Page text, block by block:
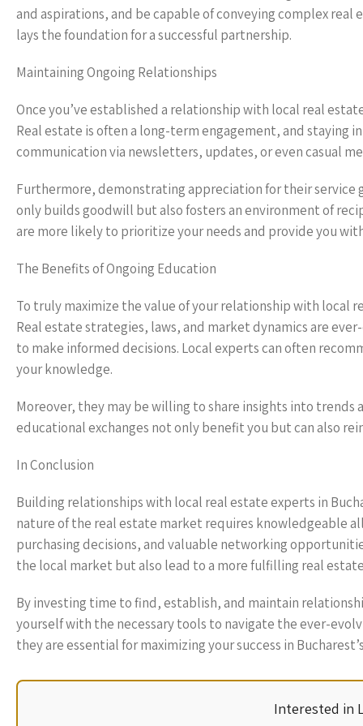
and aspirations, and be capable of conveying complex
lays the foundation for a successful partnership.
Maintaining Ongoing Relationships
Once you’ve established a relationship with local real
Real estate is often a long-term engagement, and
communication via newsletters, updates, or even casual
Furthermore, demonstrating appreciation for their service
only builds goodwill but also fosters an environment of
are more likely to prioritize your needs and provide you
The Benefits of Ongoing Education
To truly maximize the value of your relationship with local
Real estate strategies, laws, and market dynamics are
to make informed decisions. Local experts can often
your knowledge.
Moreover, they may be willing to share insights into
educational exchanges not only benefit you but can also
In Conclusion
Building relationships with local real estate experts in
nature of the real estate market requires knowledgeable
purchasing decisions, and valuable networking
the local market but also lead to a more fulfilling real
By investing time to find, establish, and maintain
yourself with the necessary tools to navigate the ever-
they are essential for maximizing your success in
Interested in